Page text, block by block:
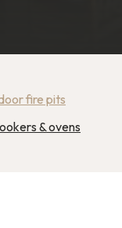
fire pits
& ovens